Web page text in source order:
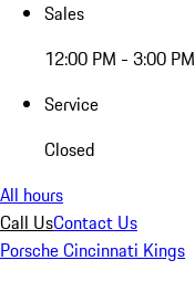
Sales
12:00 PM - 3:00 PM
Service
Closed
All hours
Call UsContact Us
Porsche Cincinnati Kings